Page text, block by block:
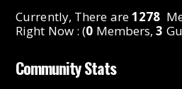
Currently, There are1278
Right Now : (0 Members,3
Community Stats